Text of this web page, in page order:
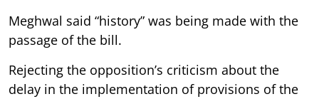
Meghwal said “history” was being made with the
passage of the bill.
Rejecting the opposition’s criticism about the
delay in the implementation of provisions of the